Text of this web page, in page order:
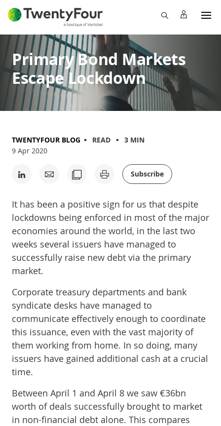
Primary Bond Markets
Escape Lockdown
TWENTYFOUR BLOG READ
3 MIN
9 Apr 2020
Subscribe
It has been a positive sign for us that despite
lockdowns being enforced in most of the major
economies around the world, in the last two
weeks several issuers have managed to
successfully raise new debt via the primary
market.
Corporate treasury departments and bank
syndicate desks have managed to
communicate effectively enough to coordinate
this issuance, even with the vast majority of
them working from home. In so doing, many
issuers have gained additional cash at a crucial
time.
Between April 1 and April 8 we saw €36bn
worth of deals successfully brought to market
in non-financial debt alone. This compares